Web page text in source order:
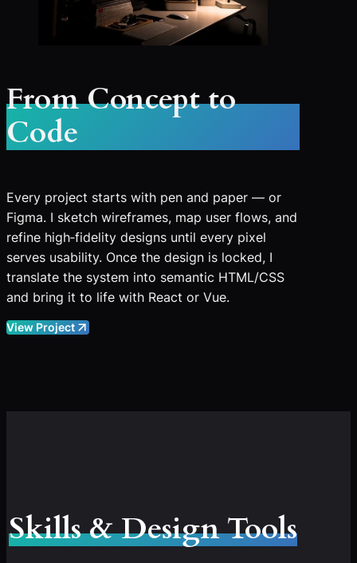
From Concept to
Code
Every project starts with pen and paper — or
Figma. I sketch wireframes, map user flows, and
refine high‑fidelity designs until every pixel
serves usability. Once the design is locked, I
translate the system into semantic HTML/CSS
and bring it to life with React or Vue.
View Project
Skills & Design Tools